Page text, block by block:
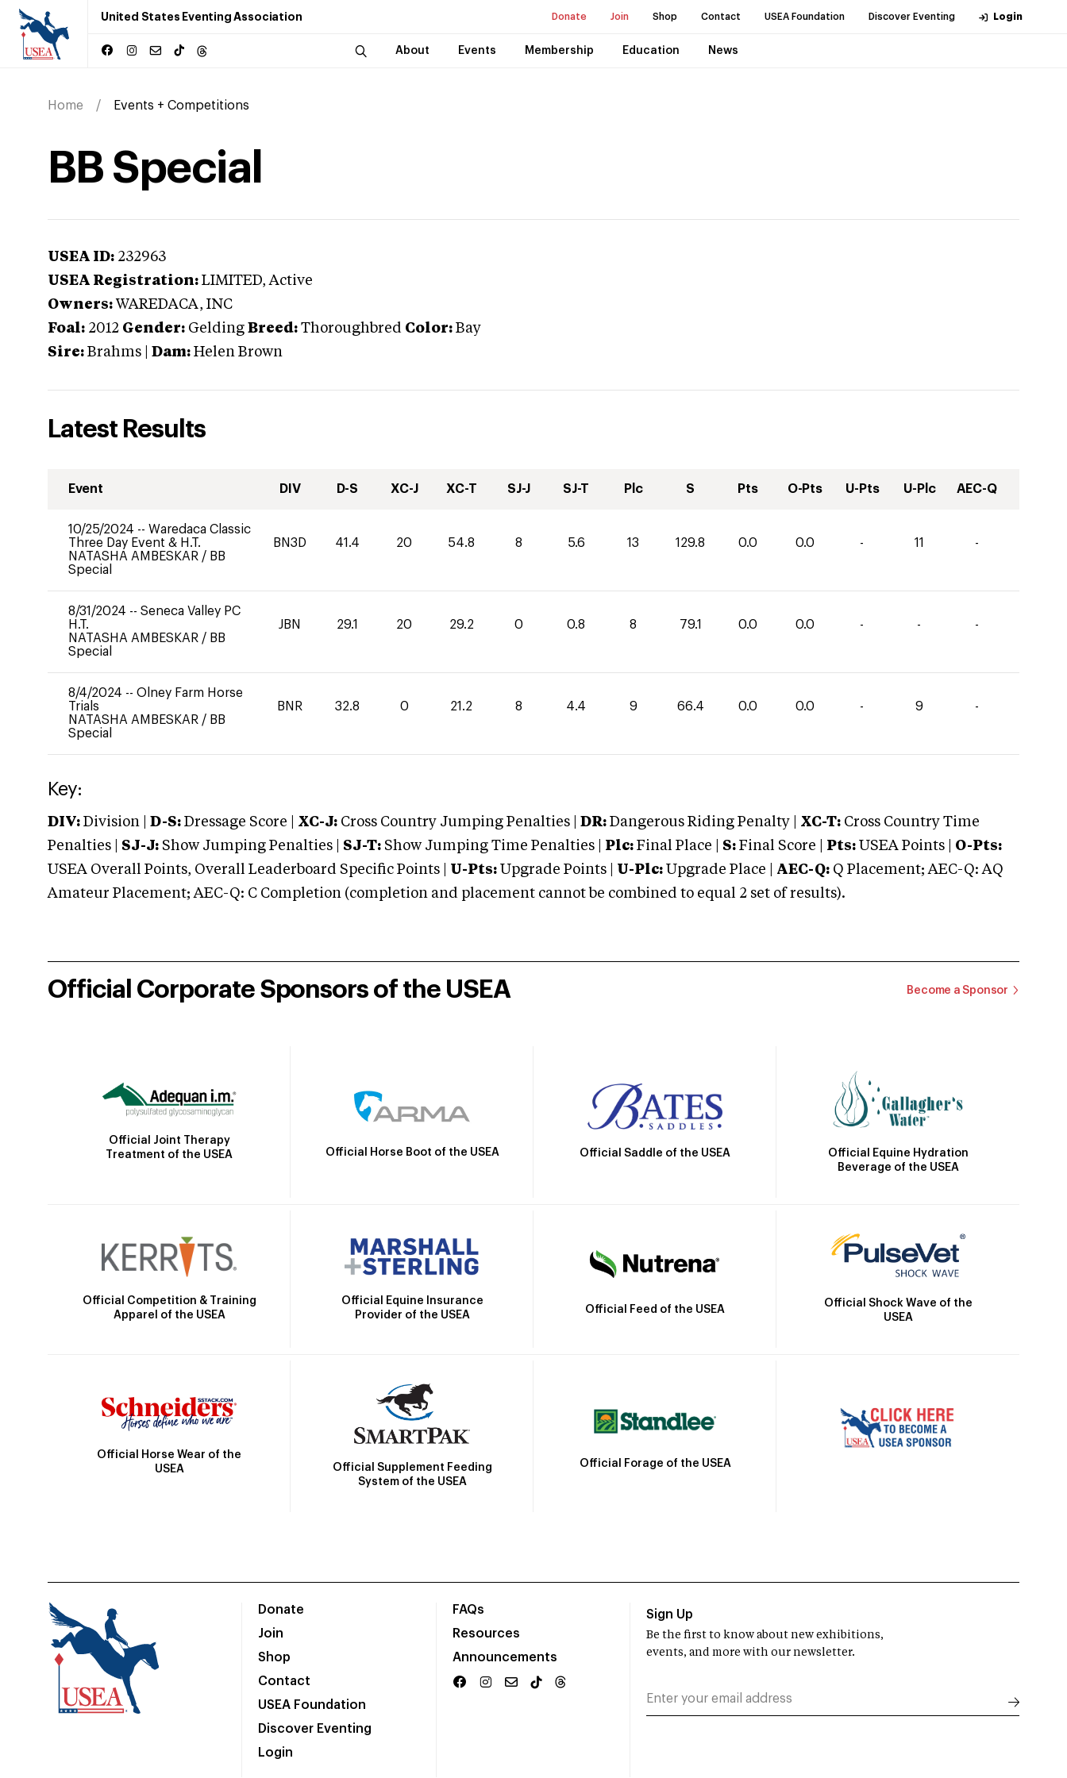
United States Eventing Association Donate Join Shop Contact USEA Foundation Discover Eventing Login
About Events Membership Education News
Home Events + Competitions
BB Special
USEA ID: 232963
USEA Registration: LIMITED, Active
Owners: WAREDACA, INC
Foal: 2012 Gender: Gelding Breed: Thoroughbred Color: Bay
Sire: Brahms Dam: Helen Brown
Latest Results
Event DIV D-S XC-J XC-T SJ-J SJ-T Plc S Pts O-Pts U-Pts U-Plc AEC-Q
10/25/2024 -- Waredaca Classic
Three Day Event & H.T.
NATASHA AMBESKAR / BB
Special
BN3D 41.4 20 54.8 8 5.6 13 129.8 0.0 0.0 - 11 -
8/31/2024 -- Seneca Valley PC
H.T.
NATASHA AMBESKAR / BB
Special
JBN 29.1 20 29.2 0 0.8 8 79.1 0.0 0.0 - - -
8/4/2024 -- Olney Farm Horse
Trials
NATASHA AMBESKAR / BB
Special
BNR 32.8 0 21.2 8 4.4 9 66.4 0.0 0.0 - 9 -
Key:
DIV: Division | D-S: Dressage Score | XC-J: Cross Country Jumping Penalties | DR: Dangerous Riding Penalty | XC-T: Cross Country Time
Penalties | SJ-J: Show Jumping Penalties | SJ-T: Show Jumping Time Penalties | Plc: Final Place | S: Final Score | Pts: USEA Points | O-Pts:
USEA Overall Points, Overall Leaderboard Specific Points | U-Pts: Upgrade Points | U-Plc: Upgrade Place | AEC-Q: Q Placement; AEC-Q: AQ
Amateur Placement; AEC-Q: C Completion (completion and placement cannot be combined to equal 2 set of results).
Official Corporate Sponsors of the USEA Become a Sponsor
Official Joint Therapy
Treatment of the USEA
Official Horse Boot of the USEA Official Saddle of the USEA
Official Equine Hydration
Beverage of the USEA
Official Competition & Training
Apparel of the USEA
Official Equine Insurance
Provider of the USEA
Official Feed of the USEA
Official Shock Wave of the
USEA
Official Horse Wear of the
USEA
Official Supplement Feeding
System of the USEA
Official Forage of the USEA
Donate
Join
Shop
Contact
USEA Foundation
Discover Eventing
Login
FAQs
Resources
Announcements
Sign Up
Be the first to know about new exhibitions,
events, and more with our newsletter.